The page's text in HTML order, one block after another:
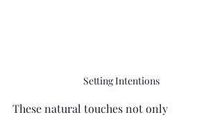
Setting Intentions
These natural touches not only